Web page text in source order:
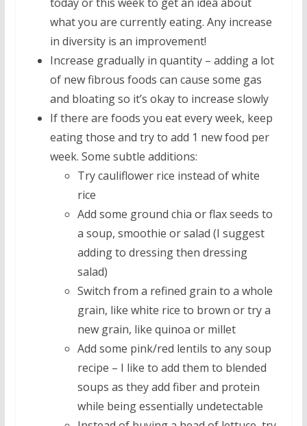
what you are currently eating. Any increase
in diversity is an improvement!
Increase gradually in quantity – adding a lot
of new fibrous foods can cause some gas
and bloating so it’s okay to increase slowly
If there are foods you eat every week, keep
eating those and try to add 1 new food per
week. Some subtle additions:
Try cauliflower rice instead of white
rice
Add some ground chia or flax seeds to
a soup, smoothie or salad (I suggest
adding to dressing then dressing
salad)
Switch from a refined grain to a whole
grain, like white rice to brown or try a
new grain, like quinoa or millet
Add some pink/red lentils to any soup
recipe – I like to add them to blended
soups as they add fiber and protein
while being essentially undetectable